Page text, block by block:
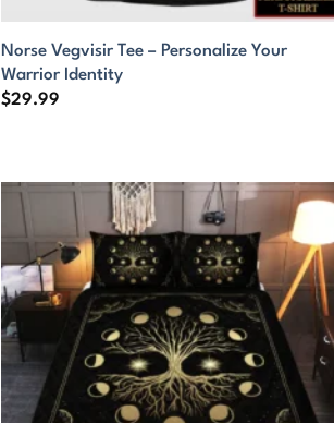
Norse Vegvisir Tee – Personalize Your
Warrior Identity
$29.99